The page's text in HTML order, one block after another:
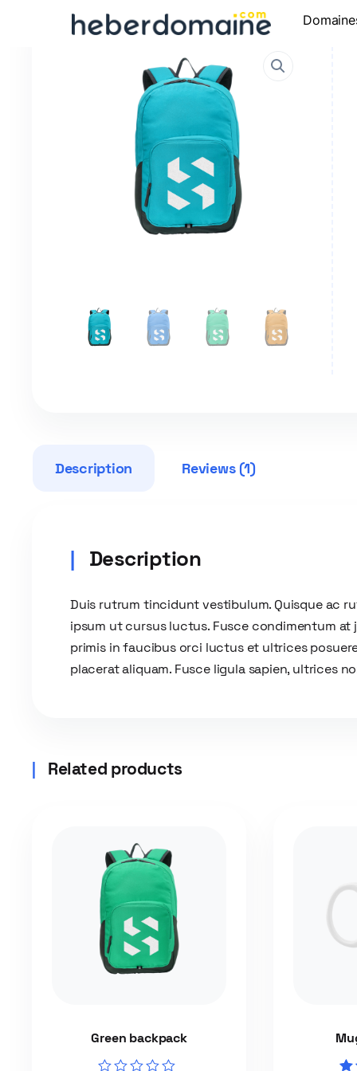
Description Reviews (1)
Description
Duis rutrum tincidunt vestibulum. Quisque ac
ipsum ut cursus luctus. Fusce condimentum
primis in faucibus orci luctus et ultrices
placerat aliquam. Fusce ligula sapien, ultrices
Related products
Green backpack